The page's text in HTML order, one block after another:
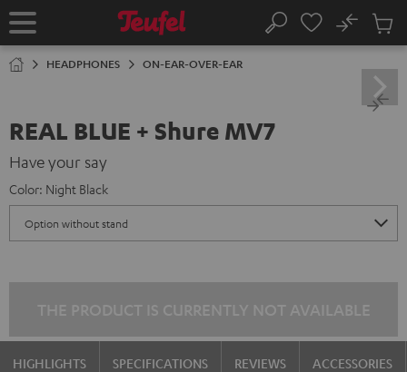
TO
Home Search
No
Cart
HEADPHONES ON-EAR-OVER-EAR
REAL BLUE + Shure MV7
Have your say
Color: Night Black
HIGHLIGHTS SPECIFICATIONS REVIEWS ACCESSORIES